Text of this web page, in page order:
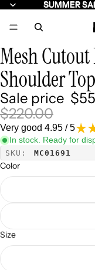
SUMMER
SUMMER
Mesh
Shoulder Top
Sale price
$220.00
Very good 4.95 / 5
In stock. Ready for
SKU: MC01691
Color
Size